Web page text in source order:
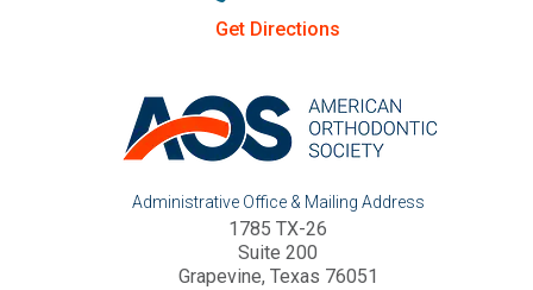
Get Directions
Administrative Office & Mailing Address
1785 TX-26
Suite 200
Grapevine, Texas 76051